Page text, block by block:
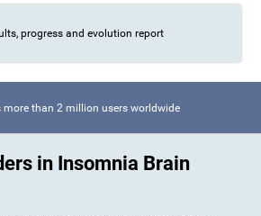
progress and evolution report
more than 2 million users worldwide
in Insomnia Brain